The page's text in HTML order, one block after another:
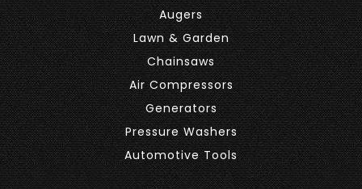
Augers
Lawn & Garden
Chainsaws
Air Compressors
Generators
Pressure Washers
Automotive Tools